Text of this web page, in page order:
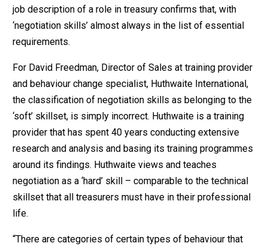
job description of a role in treasury confirms that, with
‘negotiation skills’ almost always in the list of essential
requirements.
For David Freedman, Director of Sales at training provider
and behaviour change specialist, Huthwaite International,
the classification of negotiation skills as belonging to the
‘soft’ skillset, is simply incorrect. Huthwaite is a training
provider that has spent 40 years conducting extensive
research and analysis and basing its training programmes
around its findings. Huthwaite views and teaches
negotiation as a ‘hard’ skill – comparable to the technical
skillset that all treasurers must have in their professional
life.
“There are categories of certain types of behaviour that